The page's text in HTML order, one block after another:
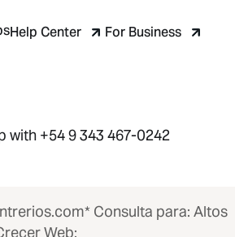
Help Center For Business
with +54 9 343 467-0242
Consulta para: Altos
Web: